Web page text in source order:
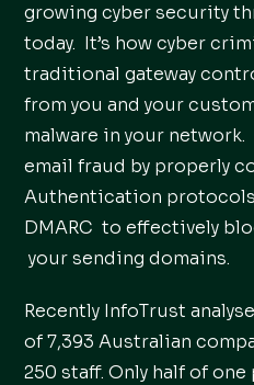
growing cyber security
today. It’s how cyber
traditional gateway
from you and your
malware in your
email fraud by properly
Authentication protocols
DMARC to effectively
your sending domains.
Recently InfoTrust
of 7,393 Australian
250 staff. Only half of